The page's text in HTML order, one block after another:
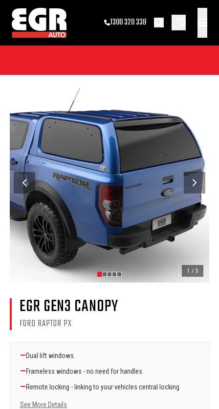
1300 320 338
1 / 5
EGR GEN3 CANOPY
FORD RAPTOR PX
—Dual lift windows
—Frameless windows - no need for handles
—Remote locking - linking to your vehicles central locking
See More Details